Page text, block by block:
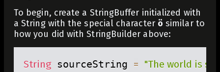
To begin, create a StringBuffer initialized with
a String with the special character ö similar to
how you did with StringBuilder above:
String sourceString = "The world is